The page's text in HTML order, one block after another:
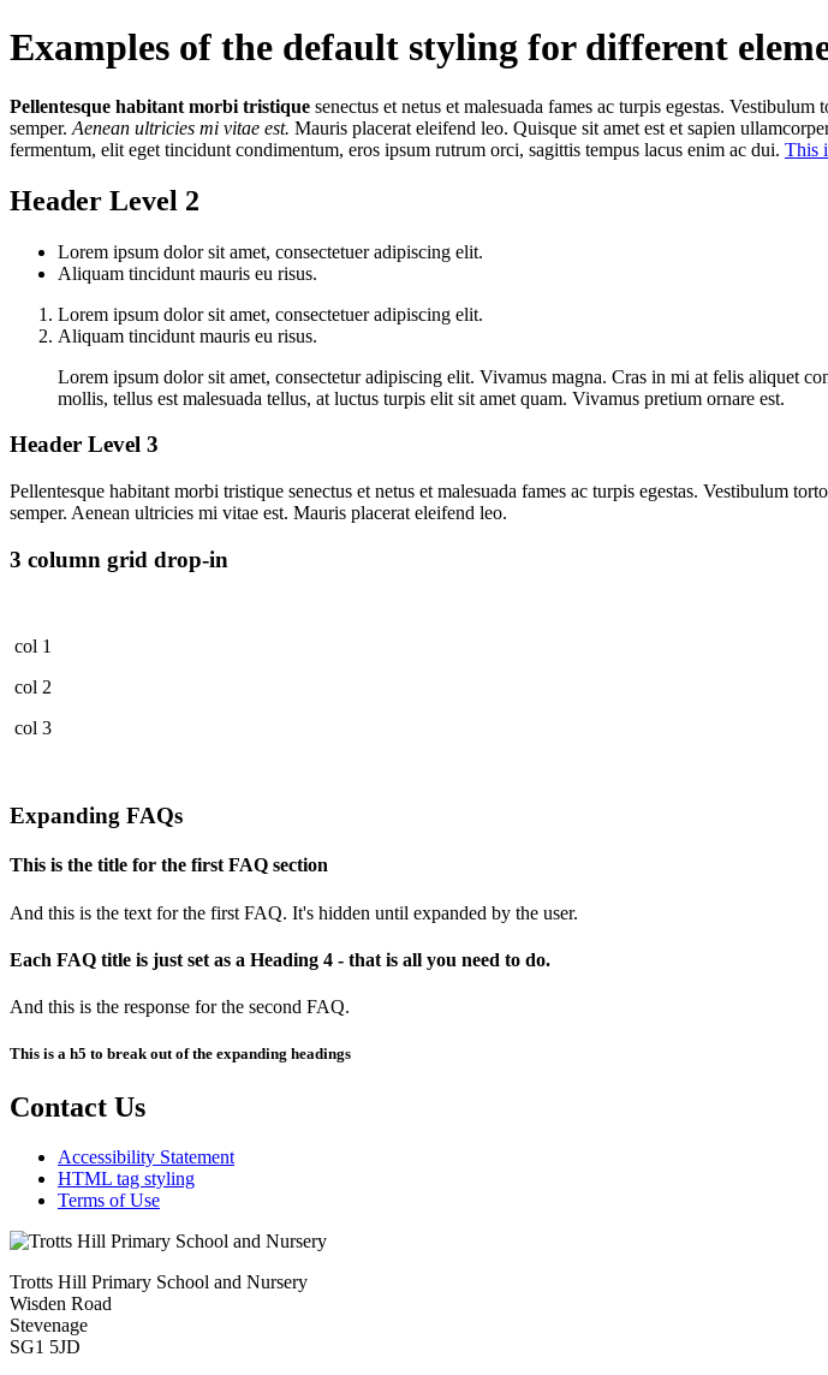
Examples of the default styling for different
Pellentesque habitant morbi tristique senectus et netus et malesuada fames ac turpis egestas.
semper. Aenean ultricies mi vitae est. Mauris placerat eleifend leo. Quisque sit amet est et sapien
fermentum, elit eget tincidunt condimentum, eros ipsum rutrum orci, sagittis tempus lacus enim ac dui. This
Header Level 2
Lorem ipsum dolor sit amet, consectetuer adipiscing elit.
Aliquam tincidunt mauris eu risus.
Lorem ipsum dolor sit amet, consectetuer adipiscing elit.
Aliquam tincidunt mauris eu risus.
Lorem ipsum dolor sit amet, consectetur adipiscing elit. Vivamus magna. Cras in mi at felis aliquet
mollis, tellus est malesuada tellus, at luctus turpis elit sit amet quam. Vivamus pretium ornare est.
Header Level 3
Pellentesque habitant morbi tristique senectus et netus et malesuada fames ac turpis egestas. Vestibulum
semper. Aenean ultricies mi vitae est. Mauris placerat eleifend leo.
3 column grid drop-in
col 1
col 2
col 3
Expanding FAQs
This is the title for the first FAQ section
And this is the text for the first FAQ. It's hidden until expanded by the user.
Each FAQ title is just set as a Heading 4 - that is all you need to do.
And this is the response for the second FAQ.
This is a h5 to break out of the expanding headings
Contact Us
Accessibility Statement
HTML tag styling
Terms of Use
Trotts Hill Primary School and Nursery
Wisden Road
Stevenage
SG1 5JD